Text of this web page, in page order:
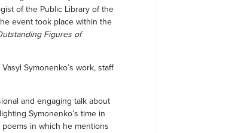
of the Public Library of the
event took place within the
Figures of
Symonenko’s work, staff
and engaging talk about
Symonenko’s time in
in which he mentions